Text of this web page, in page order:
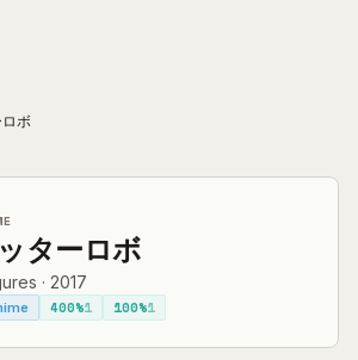
ボ
ターロボ
· 2017
400%1 100%1